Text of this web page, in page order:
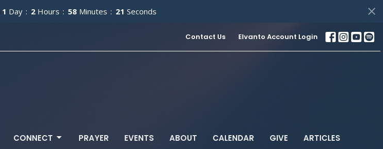
1 Day 2 Hours 58 Minutes 19 Seconds
Contact Us Elvanto Account Login
CONNECT PRAYER EVENTS ABOUT CALENDAR GIVE ARTICLES